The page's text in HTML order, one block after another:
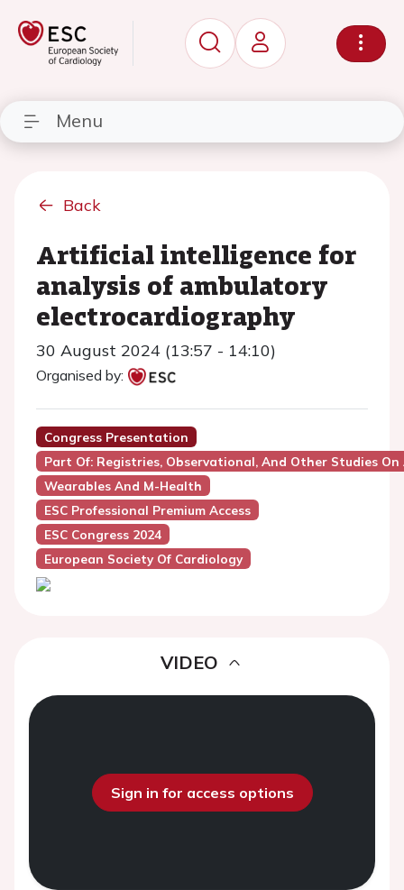
Menu
Back
Artificial intelligence for
analysis of ambulatory
electrocardiography
30 August 2024 (13:57 - 14:10)
Organised by:
Congress Presentation
Part Of: Registries, Observational, And Other Studies
Wearables And M-Health
ESC Professional Premium Access
ESC Congress 2024
European Society Of Cardiology
VIDEO
Sign in for access options